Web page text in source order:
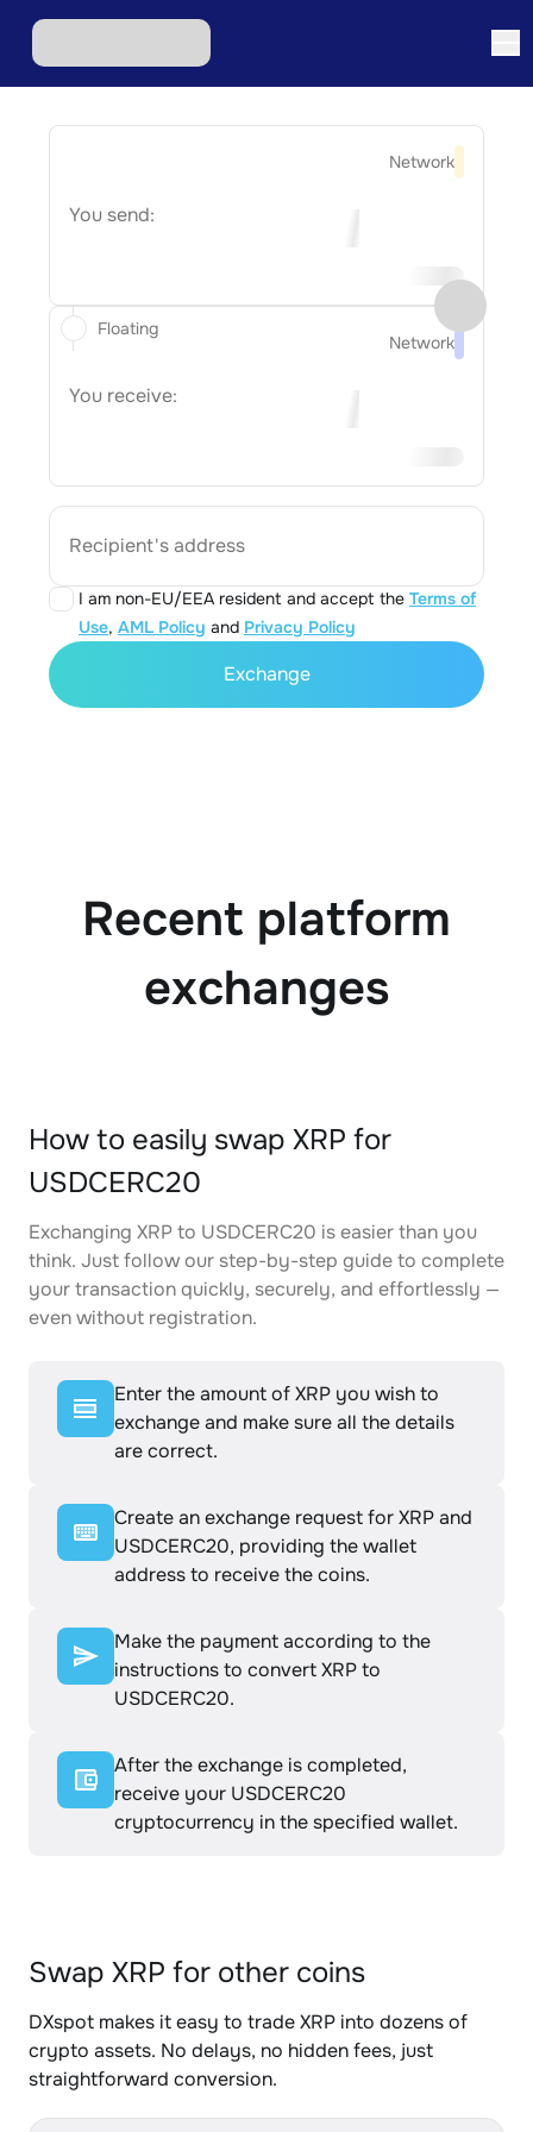
Network
You send:
Network
You receive:
Recipient's address
I am non-EU/EEA resident and accept the Terms of
Use, AML Policy and Privacy Policy
Floating
Exchange
Recent platform
exchanges
How to easily swap XRP for
USDCERC20
Exchanging XRP to USDCERC20 is easier than you
think. Just follow our step-by-step guide to complete
your transaction quickly, securely, and effortlessly —
even without registration.
Enter the amount of XRP you wish to
exchange and make sure all the details
are correct.
Create an exchange request for XRP and
USDCERC20, providing the wallet
address to receive the coins.
Make the payment according to the
instructions to convert XRP to
USDCERC20.
After the exchange is completed,
receive your USDCERC20
cryptocurrency in the specified wallet.
Swap XRP for other coins
DXspot makes it easy to trade XRP into dozens of
crypto assets. No delays, no hidden fees, just
straightforward conversion.